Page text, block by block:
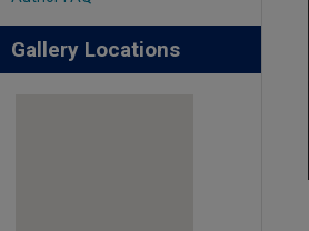
Gallery Locations